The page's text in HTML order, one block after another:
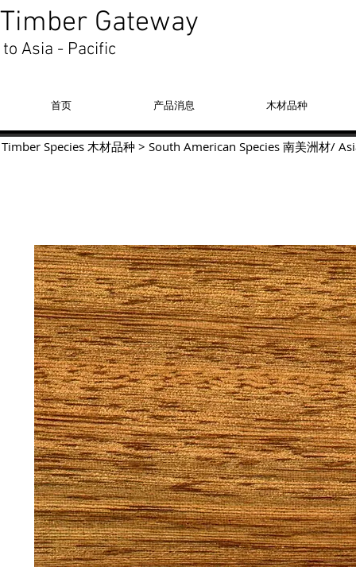
Timber Gateway
to Asia - Pacific
首页 产品消息 木材品种
Timber Species 木材品种 > South American Species 南美洲材/